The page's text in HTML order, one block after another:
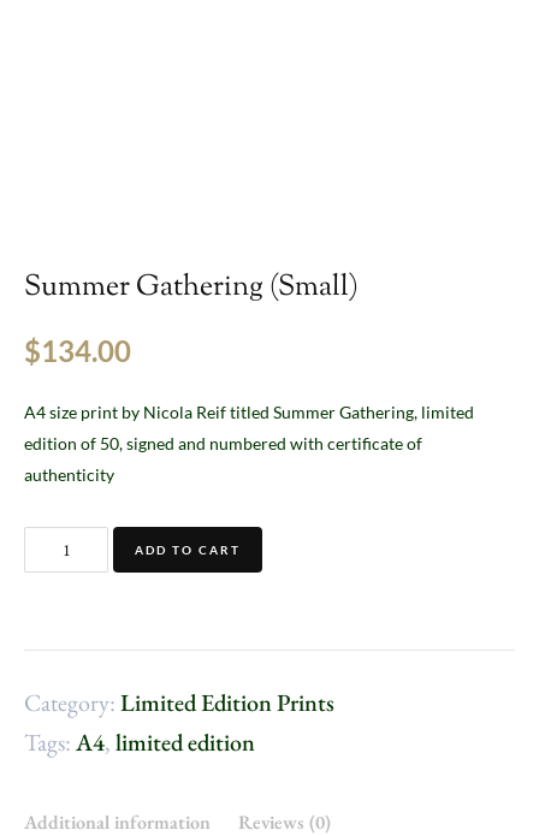
Summer Gathering (Small)
$134.00
A4 size print by Nicola Reif titled Summer Gathering, limited
edition of 50, signed and numbered with certificate of
authenticity
ADD TO CART
Category:Limited Edition Prints
Tags:A4,limited edition
Additional information Reviews (0)